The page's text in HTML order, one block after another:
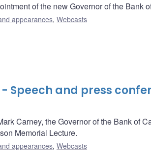
of the new Governor of the Bank
appearances, Webcasts
Speech and press
Carney, the Governor of the Bank of
Memorial Lecture.
appearances, Webcasts